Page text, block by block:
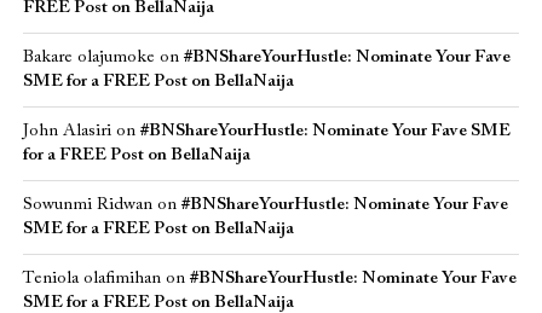
FREE Post on BellaNaija
Bakare olajumoke on #BNShareYourHustle: Nominate Your Fave
SME for a FREE Post on BellaNaija
John Alasirion #BNShareYourHustle: Nominate Your Fave SME
for a FREE Post on BellaNaija
Sowunmi Ridwanon #BNShareYourHustle: Nominate Your Fave
SME for a FREE Post on BellaNaija
Teniola olafimihanon #BNShareYourHustle: Nominate Your Fave
SME for a FREE Post on BellaNaija